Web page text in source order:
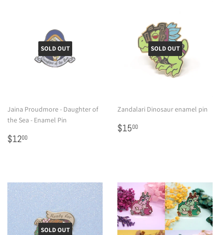
SOLD OUT
Jaina Proudmore - Daughter of
the Sea - Enamel Pin
Regular
$1200
SOLD OUT
Zandalari Dinosaur enamel pin
Regular
$1500
SOLD OUT